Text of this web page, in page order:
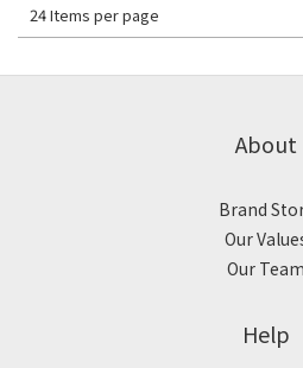
24 Items per page
About
Brand
Our
Our Team
Help